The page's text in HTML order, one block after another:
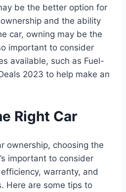
be the better option for
and the ability
car, owning may be the
important to consider
available, such as Fuel-
2023 to help make an
Right Car
ownership, choosing the
important to consider
warranty, and
Here are some tips to